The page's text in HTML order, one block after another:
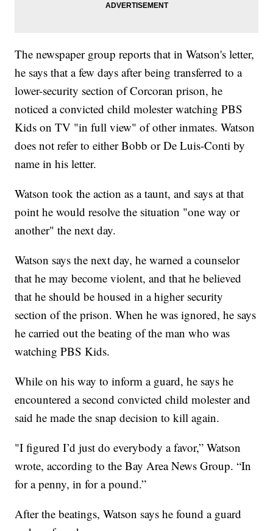
The newspaper group reports that in Watson's letter,
he says that a few days after being transferred to a
lower-security section of Corcoran prison, he
noticed a convicted child molester watching PBS
Kids on TV "in full view" of other inmates. Watson
does not refer to either Bobb or De Luis-Conti by
name in his letter.
Watson took the action as a taunt, and says at that
point he would resolve the situation "one way or
another" the next day.
Watson says the next day, he warned a counselor
that he may become violent, and that he believed
that he should be housed in a higher security
section of the prison. When he was ignored, he says
he carried out the beating of the man who was
watching PBS Kids.
While on his way to inform a guard, he says he
encountered a second convicted child molester and
said he made the snap decision to kill again.
"I figured I’d just do everybody a favor,” Watson
wrote, according to the Bay Area News Group. “In
for a penny, in for a pound.”
After the beatings, Watson says he found a guard